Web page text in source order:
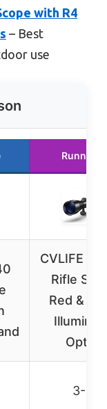
with R4
– Best
use
Runner
CVLIFE 3-
Rifle
Red &
Optical
3-9x